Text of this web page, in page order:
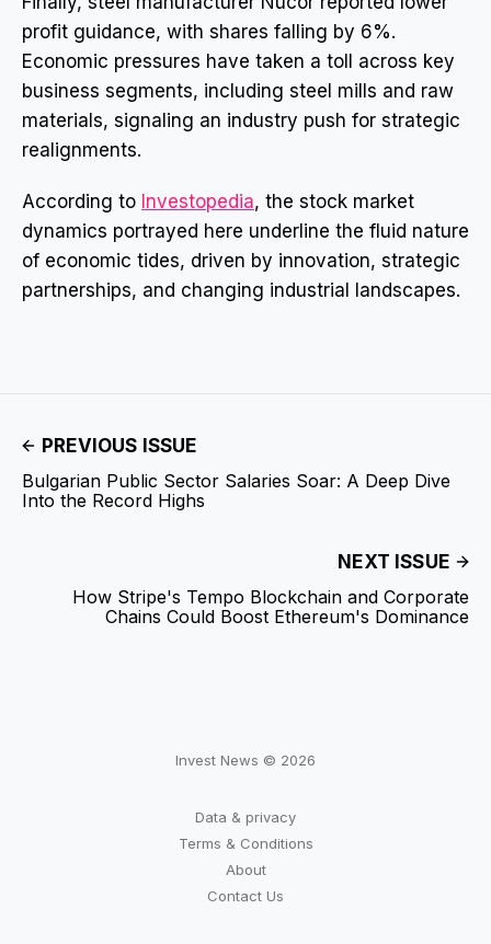
profit guidance, with shares falling by 6%.
Economic pressures have taken a toll across key
business segments, including steel mills and raw
materials, signaling an industry push for strategic
realignments.
According to Investopedia, the stock market
dynamics portrayed here underline the fluid nature
of economic tides, driven by innovation, strategic
partnerships, and changing industrial landscapes.
PREVIOUS ISSUE
Bulgarian Public Sector Salaries Soar: A Deep Dive
Into the Record Highs
NEXT ISSUE
How Stripe's Tempo Blockchain and Corporate
Chains Could Boost Ethereum's Dominance
Invest News © 2026
Data & privacy
Terms & Conditions
About
Contact Us